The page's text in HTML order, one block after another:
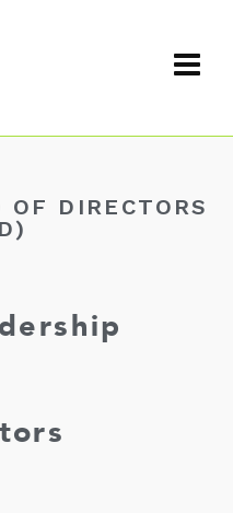
OF DIRECTORS